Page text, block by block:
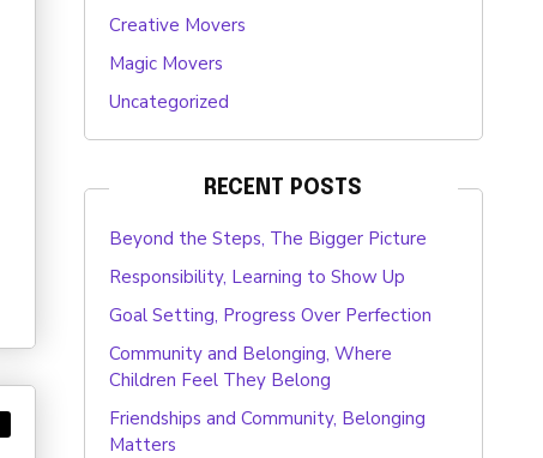
Creative Movers
Magic Movers
Uncategorized
RECENT POSTS
Beyond the Steps, The Bigger Picture
Responsibility, Learning to Show Up
Goal Setting, Progress Over Perfection
Community and Belonging, Where
Children Feel They Belong
Friendships and Community, Belonging
Matters